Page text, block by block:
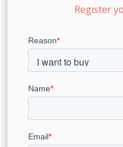
Register